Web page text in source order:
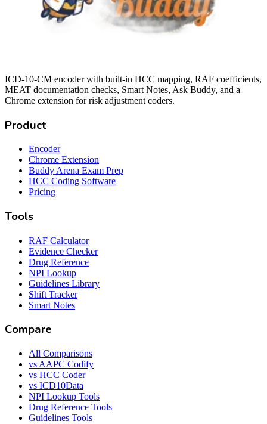
ICD-10-CM encoder with built-in HCC mapping, RAF coefficients,
MEAT documentation checks, Smart Notes, Ask Buddy, and a
Chrome extension for risk adjustment coders.
Product
Encoder
Chrome Extension
Buddy Arena Exam Prep
HCC Coding Software
Pricing
Tools
RAF Calculator
Evidence Checker
Drug Reference
NPI Lookup
Guidelines Library
Shift Tracker
Smart Notes
Compare
All Comparisons
vs AAPC Codify
vs HCC Coder
vs ICD10Data
NPI Lookup Tools
Drug Reference Tools
Guidelines Tools